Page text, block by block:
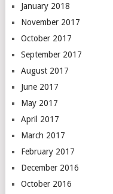
January 2018
November 2017
October 2017
September 2017
August 2017
June 2017
May 2017
April 2017
March 2017
February 2017
December 2016
October 2016